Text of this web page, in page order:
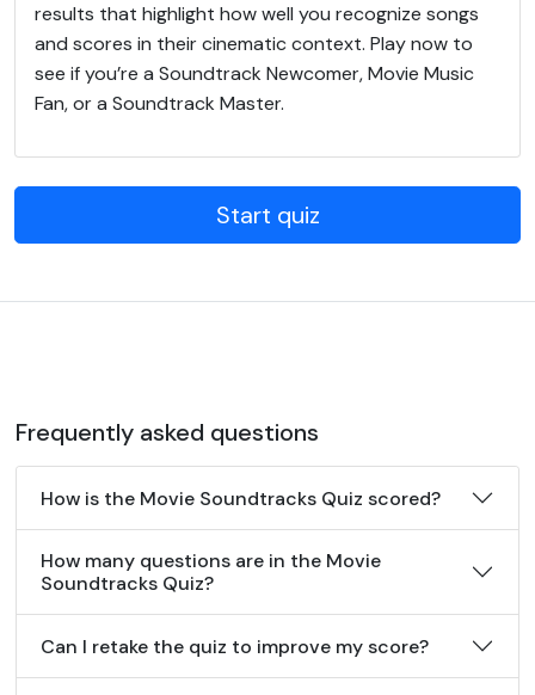
results that highlight how well you recognize songs
and scores in their cinematic context. Play now to
see if you’re a Soundtrack Newcomer, Movie Music
Fan, or a Soundtrack Master.
Start quiz
Frequently asked questions
How is the Movie Soundtracks Quiz scored?
How many questions are in the Movie
Soundtracks Quiz?
Can I retake the quiz to improve my score?